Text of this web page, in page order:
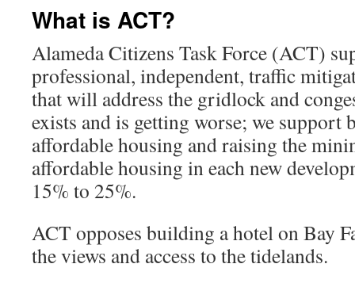
What is ACT?
Alameda Citizens Task Force (ACT)
professional, independent, traffic
that will address the gridlock and
exists and is getting worse; we support
affordable housing and raising the
affordable housing in each new
15% to 25%.
ACT opposes building a hotel on Bay
the views and access to the tidelands.